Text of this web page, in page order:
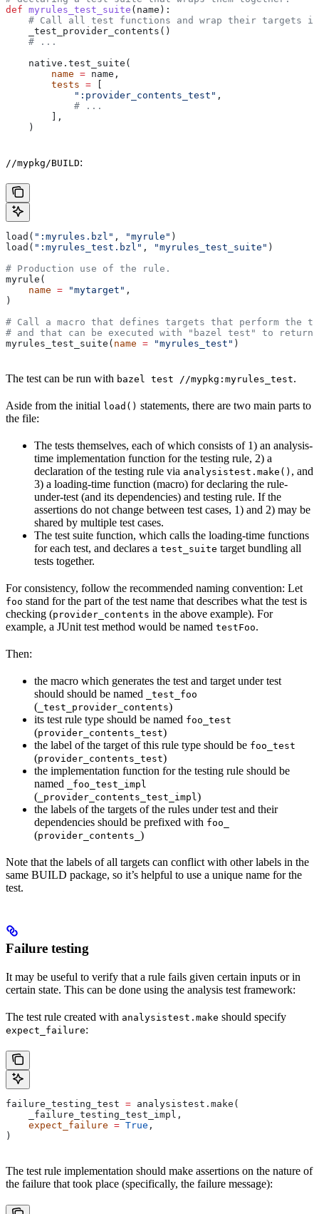
def myrules_test_suite ( name ):
# Call all test functions and wrap their targets
    _test_provider_contents()
    # ...
    native.test_suite(
        name
= name,
        tests
= [
            ":provider_contents_test"
,
            # ...
        ],
    )
//mypkg/BUILD:
load( ":myrules.bzl" , "myrule" )
load( ":myrules_test.bzl" , "myrules_test_suite" )
# Production use of the rule.
myrule(
    name
= "mytarget" ,
)
# Call a macro that defines targets that perform the
# and that can be executed with "bazel test" to
myrules_test_suite( name = "myrules_test" )
The test can be run with bazel test //mypkg:myrules_test.
Aside from the initial load() statements, there are two main parts to
the file:
The tests themselves, each of which consists of 1) an analysis-
time implementation function for the testing rule, 2) a
declaration of the testing rule via analysistest.make() , and
3) a loading-time function (macro) for declaring the rule-
under-test (and its dependencies) and testing rule. If the
assertions do not change between test cases, 1) and 2) may be
shared by multiple test cases.
The test suite function, which calls the loading-time functions
for each test, and declares a test_suite target bundling all
tests together.
For consistency, follow the recommended naming convention: Let
foo stand for the part of the test name that describes what the test is
checking (provider_contents in the above example). For
example, a JUnit test method would be named testFoo.
Then:
the macro which generates the test and target under test
should should be named
_test_foo
( _test_provider_contents)
its test rule type should be named foo_test
(provider_contents_test)
the label of the target of this rule type should be foo_test
(provider_contents_test)
the implementation function for the testing rule should be
named
_foo_test_impl
( _provider_contents_test_impl )
the labels of the targets of the rules under test and their
dependencies should be prefixed with foo_
(provider_contents_ )
Note that the labels of all targets can conflict with other labels in the
same BUILD package, so it’s helpful to use a unique name for the
test.
Failure testing
It may be useful to verify that a rule fails given certain inputs or in
certain state. This can be done using the analysis test framework:
The test rule created with analysistest.make should specify
expect_failure:
failure_testing_test = analysistest.make(
    _failure_testing_test_impl,
    expect_failure
= True ,
)
The test rule implementation should make assertions on the nature of
the failure that took place (specifically, the failure message):